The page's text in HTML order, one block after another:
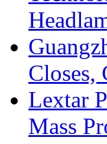
Closes,
Lextar
Mass